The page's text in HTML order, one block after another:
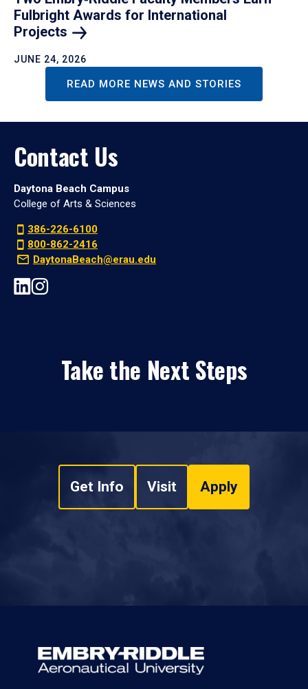
Fulbright Awards for International
Projects
JUNE 24, 2026
READ MORE NEWS AND STORIES
Contact Us
Daytona Beach Campus
College of Arts & Sciences
386-226-6100
800-862-2416
DaytonaBeach@erau.edu
Take the Next Steps
Get Info Visit Apply